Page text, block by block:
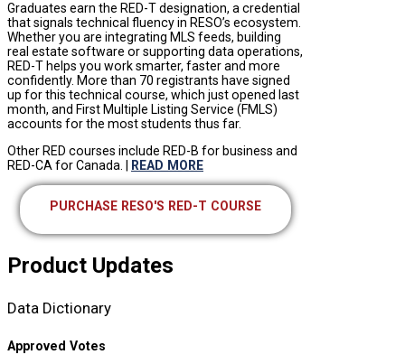
Graduates earn the RED-T designation, a credential
that signals technical fluency in RESO’s ecosystem.
Whether you are integrating MLS feeds, building
real estate software or supporting data operations,
RED-T helps you work smarter, faster and more
confidently. More than 70 registrants have signed
up for this technical course, which just opened last
month, and First Multiple Listing Service (FMLS)
accounts for the most students thus far.
Other RED courses include RED-B for business and
RED-CA for Canada. |
READ MORE
PURCHASE RESO'S RED-T COURSE
Product Updates
Data Dictionary
Approved Votes